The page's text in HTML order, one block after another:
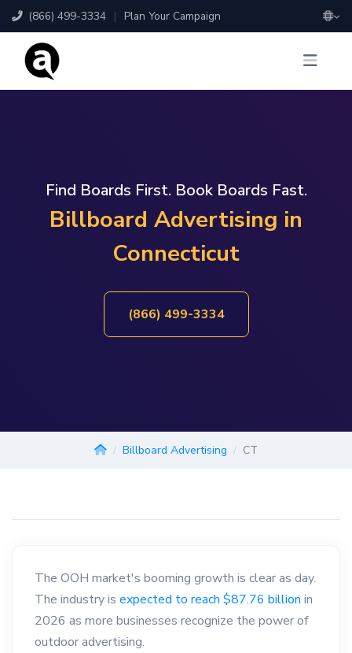
(866) 499-3334 | Plan Your Campaign
Find Boards First. Book Boards Fast.
Billboard Advertising in
Connecticut
(866) 499-3334
Billboard Advertising CT
The OOH market's booming growth is clear as day.
The industry is expected to reach $87.76 billion in
2026 as more businesses recognize the power of
outdoor advertising.